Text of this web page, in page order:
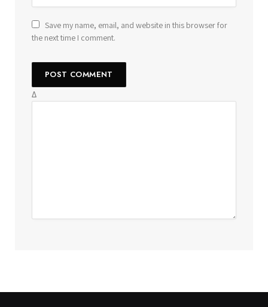
Save my name, email, and website in this browser for
the next time I comment.
Δ